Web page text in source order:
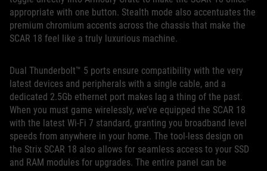
appropriate with one button. Stealth mode also accentuates the
premium chromium accents across the chassis that make the
SCAR 18 feel like a truly luxurious machine.
Dual Thunderbolt™ 5 ports ensure compatibility with the very
latest devices and peripherals with a single cable, and a
dedicated 2.5Gb ethernet port makes lag a thing of the past.
When you must game wirelessly, we’ve equipped the SCAR 18
with the latest Wi-Fi 7 standard, granting you broadband level
speeds from anywhere in your home. The tool-less design on
the Strix SCAR 18 also allows for seamless access to your SSD
and RAM modules for upgrades. The entire panel can be